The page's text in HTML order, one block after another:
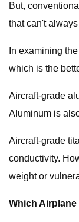
But,
that can't
In examining
which is the
Aircraft-grade
Aluminum is
Aircraft-grade
conductivity.
weight or
Which Airplane